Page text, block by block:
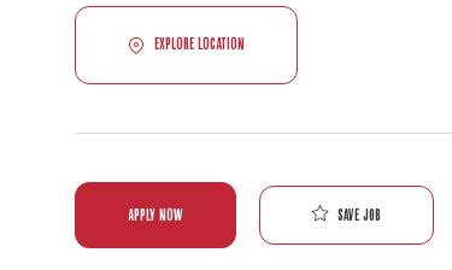
EXPLORE LOCATION
APPLY NOW Save job